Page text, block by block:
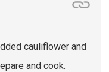
cauliflower and
and cook.